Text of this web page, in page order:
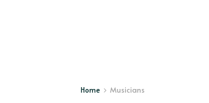
Home Musicians